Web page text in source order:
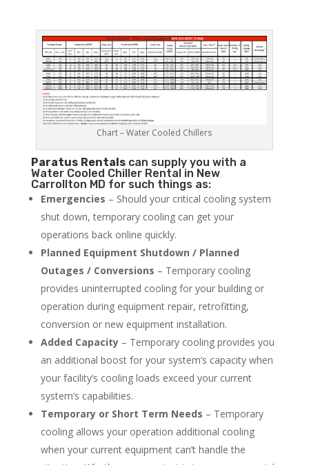
Chart – Water Cooled Chillers
Paratus Rentalscan supply you with a
Water Cooled Chiller Rental in New
Carrollton MD for such things as:
Emergencies – Should your critical cooling system
shut down, temporary cooling can get your
operations back online quickly.
Planned Equipment Shutdown / Planned
Outages / Conversions – Temporary cooling
provides uninterrupted cooling for your building or
operation during equipment repair, retrofitting,
conversion or new equipment installation.
Added Capacity– Temporary cooling provides you
an additional boost for your system’s capacity when
your facility’s cooling loads exceed your current
system’s capabilities.
Temporary or Short Term Needs – Temporary
cooling allows your operation additional cooling
when your current equipment can’t handle the